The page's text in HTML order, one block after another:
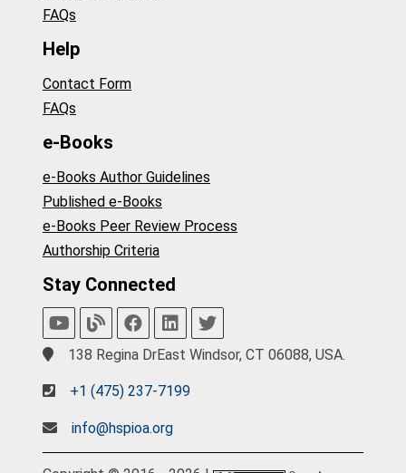
FAQs
Help
Contact Form
FAQs
e-Books
e-Books Author Guidelines
Published e-Books
e-Books Peer Review Process
Authorship Criteria
Stay Connected
138 Regina DrEast Windsor, CT 06088, USA.
+1 (475) 237-7199
info@hspioa.org